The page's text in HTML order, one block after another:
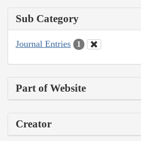
Sub Category
Journal Entries 1
Part of Website
Creator